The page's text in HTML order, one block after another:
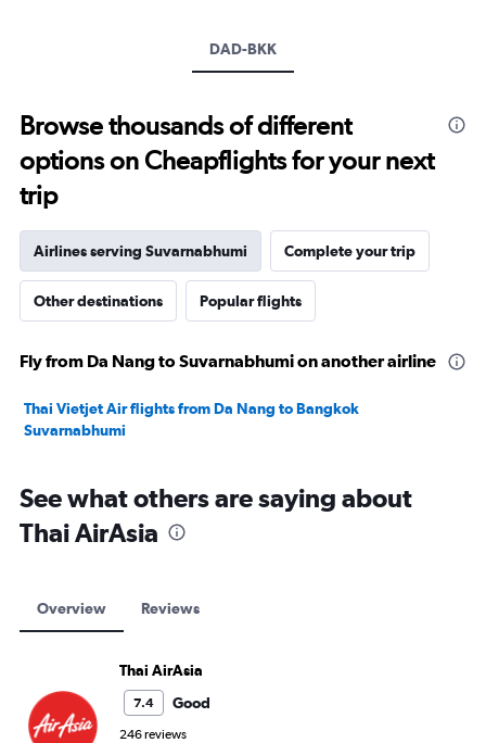
DAD-BKK
Browse thousands of different
options on Cheapflights for your next
trip
Airlines serving Suvarnabhumi Complete your trip
Other destinations Popular flights
Fly from Da Nang to Suvarnabhumi on another airline
Thai Vietjet Air flights from Da Nang to Bangkok
Suvarnabhumi
See what others are saying about
Thai AirAsia
Overview Reviews
Thai AirAsia
7.4 Good
246 reviews